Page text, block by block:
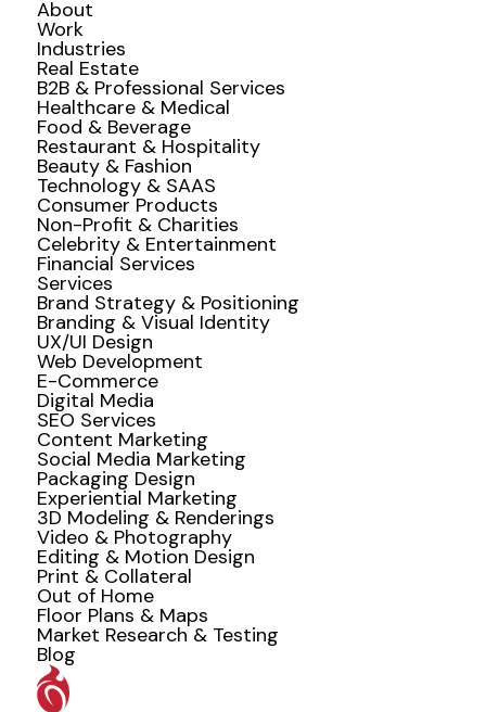
About
Work
Industries
Real Estate
B2B & Professional Services
Healthcare & Medical
Food & Beverage
Restaurant & Hospitality
Beauty & Fashion
Technology & SAAS
Consumer Products
Non-Profit & Charities
Celebrity & Entertainment
Financial Services
Services
Brand Strategy & Positioning
Branding & Visual Identity
UX/UI Design
Web Development
E-Commerce
Digital Media
SEO Services
Content Marketing
Social Media Marketing
Packaging Design
Experiential Marketing
3D Modeling & Renderings
Video & Photography
Editing & Motion Design
Print & Collateral
Out of Home
Floor Plans & Maps
Market Research & Testing
Blog